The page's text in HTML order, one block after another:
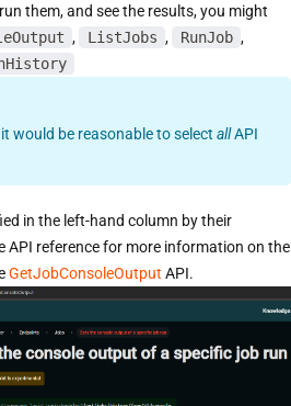
them, and see the results, you might
, ListJobs , RunJob ,
would be reasonable to selectallAPI
in the left-hand column by their
API reference for more information on the
GetJobConsoleOutput API.